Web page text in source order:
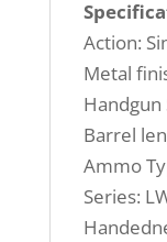
Action:
Metal
Handgun
Barrel
Ammo
Series: